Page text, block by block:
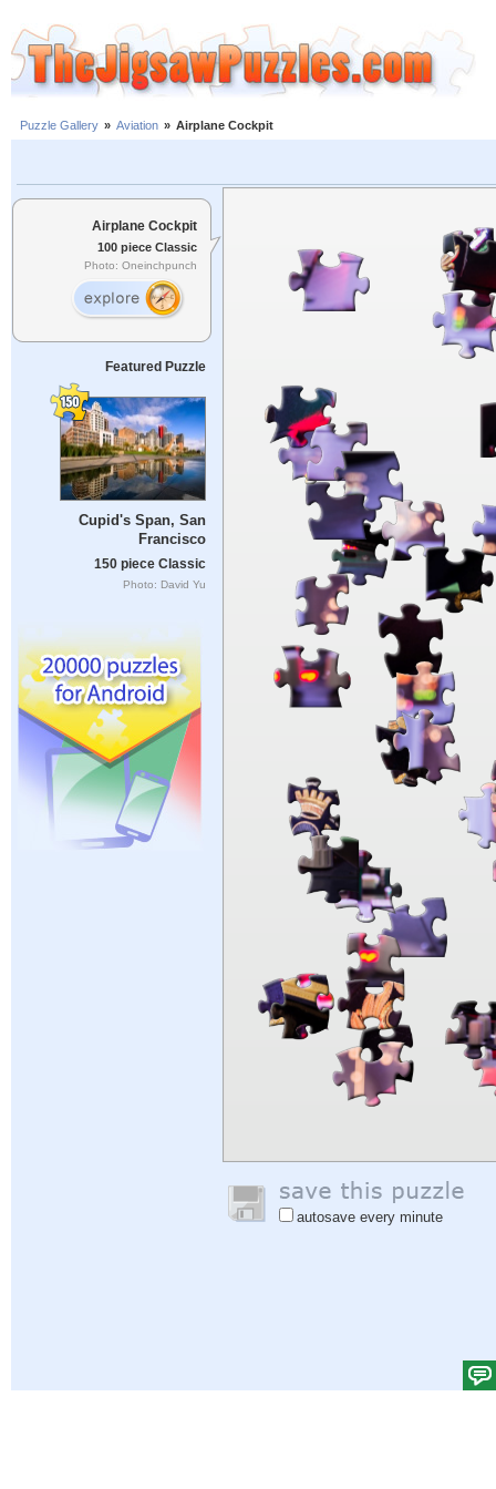
Puzzle Gallery » Aviation » Airplane Cockpit
Airplane Cockpit
100 piece Classic
Photo: Oneinchpunch
Featured Puzzle
Cupid's Span, San
Francisco
150 piece Classic
Photo: David Yu
autosave every minute